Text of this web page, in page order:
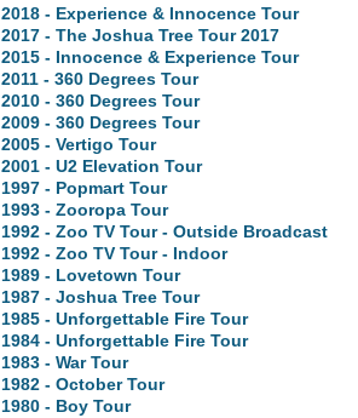
2018 - Experience & Innocence Tour
2017 - The Joshua Tree Tour 2017
2015 - Innocence & Experience Tour
2011 - 360 Degrees Tour
2010 - 360 Degrees Tour
2009 - 360 Degrees Tour
2005 - Vertigo Tour
2001 - U2 Elevation Tour
1997 - Popmart Tour
1993 - Zooropa Tour
1992 - Zoo TV Tour - Outside Broadcast
1992 - Zoo TV Tour - Indoor
1989 - Lovetown Tour
1987 - Joshua Tree Tour
1985 - Unforgettable Fire Tour
1984 - Unforgettable Fire Tour
1983 - War Tour
1982 - October Tour
1980 - Boy Tour